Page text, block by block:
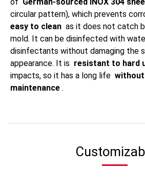
circular pattern), which prevents
easy to clean as it does not catch
mold. It can be disinfected with
disinfectants without damaging the
appearance. It is resistant to hard
impacts, so it has a long life without
maintenance .